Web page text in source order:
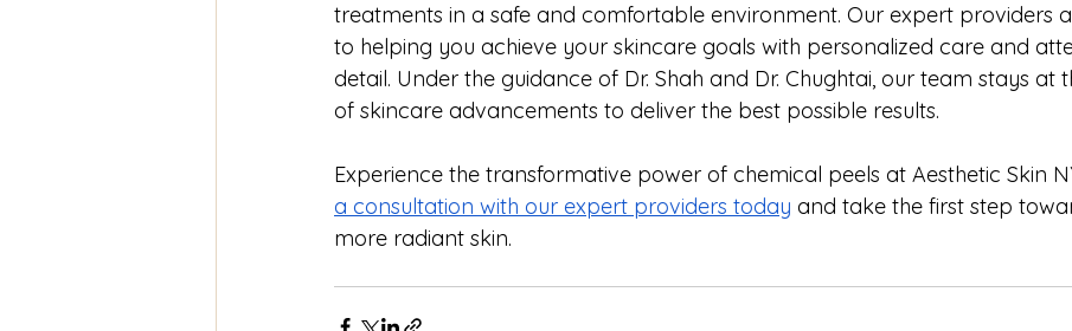
treatments in a safe and comfortable environment. Our expert providers
to helping you achieve your skincare goals with personalized care and
detail. Under the guidance of Dr. Shah and Dr. Chughtai, our team stays at
of skincare advancements to deliver the best possible results.
Experience the transformative power of chemical peels at Aesthetic Skin
a consultation with our expert providers today and take the first step
more radiant skin.